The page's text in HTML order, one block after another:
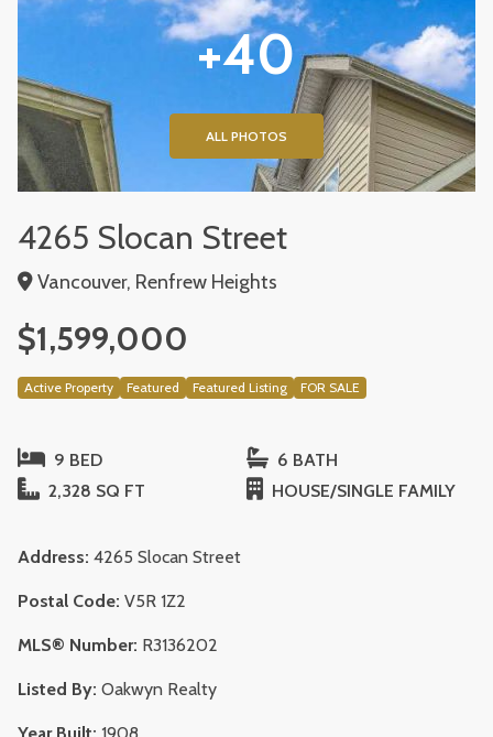
+40
ALL PHOTOS
4265 Slocan Street
Vancouver, Renfrew Heights
$1,599,000
Active Property Featured Featured Listing FOR SALE
9 BED
6 BATH
2,328 SQ FT
HOUSE/SINGLE FAMILY
Address: 4265 Slocan Street
Postal Code: V5R 1Z2
MLS® Number: R3136202
Listed By: Oakwyn Realty